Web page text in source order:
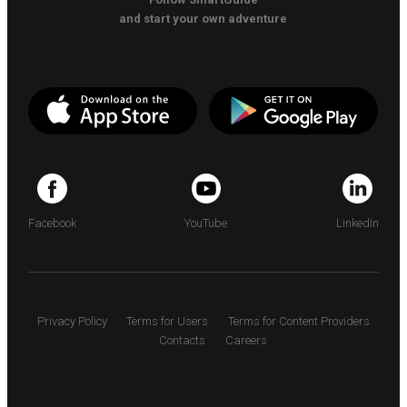
and start your own adventure
Facebook YouTube LinkedIn
Privacy Policy Terms for Users
Terms for Content Providers
Contacts
Careers